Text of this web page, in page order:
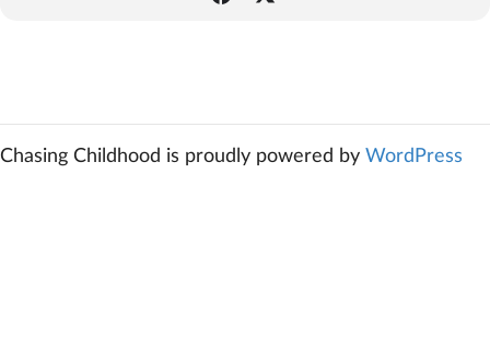
Chasing Childhood is proudly powered by WordPress